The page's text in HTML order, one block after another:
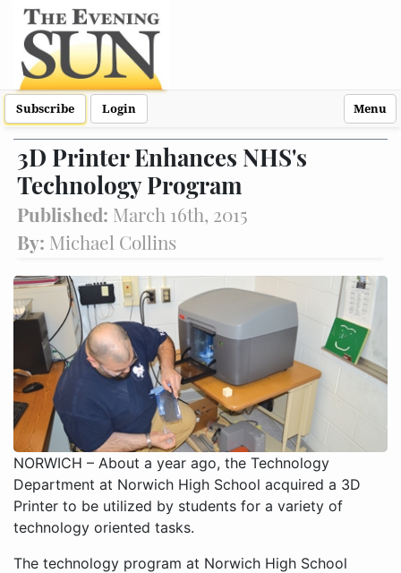
Subscribe Login Menu
3D Printer Enhances NHS's
Technology Program
Published: March 16th, 2015
By: Michael Collins
NORWICH – About a year ago, the Technology
Department at Norwich High School acquired a 3D
Printer to be utilized by students for a variety of
technology oriented tasks.
The technology program at Norwich High School